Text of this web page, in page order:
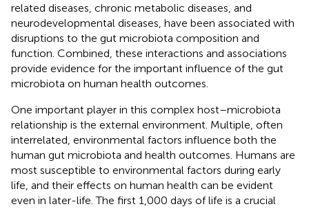
related diseases, chronic metabolic diseases, and
neurodevelopmental diseases, have been associated with
disruptions to the gut microbiota composition and
function. Combined, these interactions and associations
provide evidence for the important influence of the gut
microbiota on human health outcomes.
One important player in this complex host–microbiota
relationship is the external environment. Multiple, often
interrelated, environmental factors influence both the
human gut microbiota and health outcomes. Humans are
most susceptible to environmental factors during early
life, and their effects on human health can be evident
even in later-life. The first 1,000 days of life is a crucial